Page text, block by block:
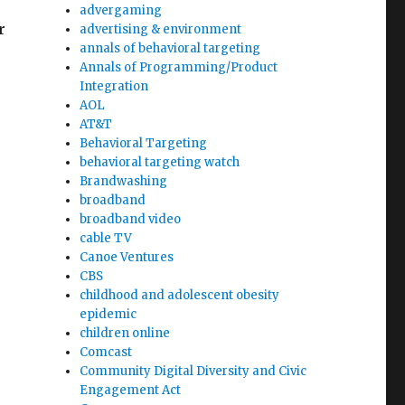
advergaming
advertising & environment
annals of behavioral targeting
Annals of Programming/Product
Integration
AOL
AT&T
Behavioral Targeting
behavioral targeting watch
Brandwashing
broadband
broadband video
cable TV
Canoe Ventures
CBS
childhood and adolescent obesity
epidemic
children online
Comcast
Community Digital Diversity and Civic
Engagement Act